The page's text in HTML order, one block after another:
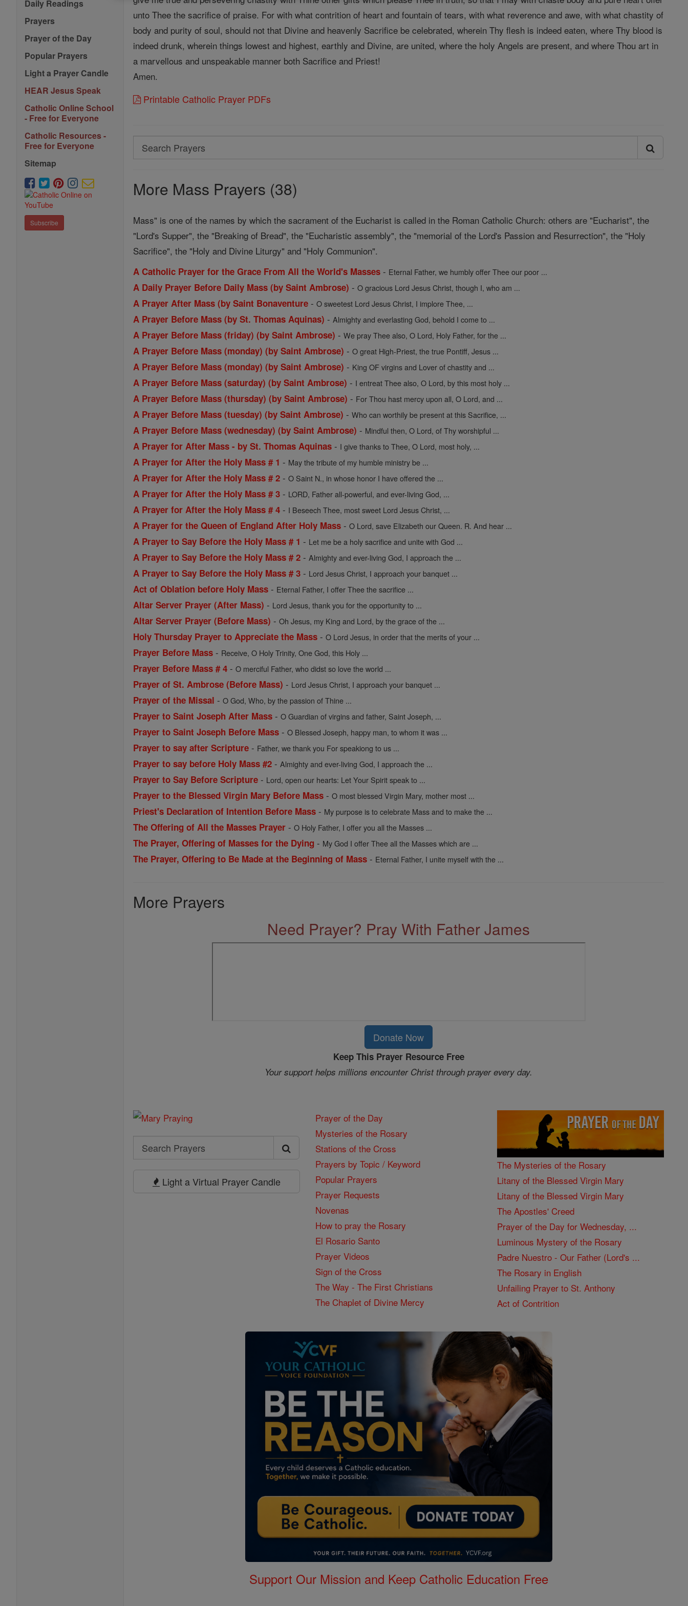
Daily Readings
Prayers
Prayer of the Day
Popular Prayers
Light a Prayer Candle
HEAR Jesus Speak
Catholic Online School
- Free for Everyone
Catholic Resources -
Free for Everyone
Sitemap
Subscribe
unto Thee the sacrifice of praise. For with what contrition of heart and fountain of tears, with what reverence and awe, with what chastity of
body and purity of soul, should not that Divine and heavenly Sacrifice be celebrated, wherein Thy flesh is indeed eaten, where Thy blood is
indeed drunk, wherein things lowest and highest, earthly and Divine, are united, where the holy Angels are present, and where Thou art in
a marvellous and unspeakable manner both Sacrifice and Priest!
Amen.
Printable Catholic Prayer PDFs
Search
Search
More Mass Prayers (38)
Mass" is one of the names by which the sacrament of the Eucharist is called in the Roman Catholic Church: others are "Eucharist", the
"Lord's Supper", the "Breaking of Bread", the "Eucharistic assembly", the "memorial of the Lord's Passion and Resurrection", the "Holy
Sacrifice", the "Holy and Divine Liturgy" and "Holy Communion".
A Catholic Prayer for the Grace From All the World's Masses - Eternal Father, we humbly offer Thee our poor ...
A Daily Prayer Before Daily Mass (by Saint Ambrose) -O gracious Lord Jesus Christ, though I, who am ...
A Prayer After Mass (by Saint Bonaventure -O sweetest Lord Jesus Christ, I implore Thee, ...
A Prayer Before Mass (by St. Thomas Aquinas) -Almighty and everlasting God, behold I come to ...
A Prayer Before Mass (friday) (by Saint Ambrose) -We pray Thee also, O Lord, Holy Father, for the ...
A Prayer Before Mass (monday) (by Saint Ambrose) -O great High-Priest, the true Pontiff, Jesus ...
A Prayer Before Mass (monday) (by Saint Ambrose) - King OF virgins and Lover of chastity and ...
A Prayer Before Mass (saturday) (by Saint Ambrose) - I entreat Thee also, O Lord, by this most holy ...
A Prayer Before Mass (thursday) (by Saint Ambrose) - For Thou hast mercy upon all, O Lord, and ...
A Prayer Before Mass (tuesday) (by Saint Ambrose) -Who can worthily be present at this Sacrifice, ...
A Prayer Before Mass (wednesday) (by Saint Ambrose) - Mindful then, O Lord, of Thy worshipful ...
A Prayer for After Mass - by St. Thomas Aquinas - I give thanks to Thee, O Lord, most holy, ...
A Prayer for After the Holy Mass # 1 - May the tribute of my humble ministry be ...
A Prayer for After the Holy Mass # 2 -O Saint N., in whose honor I have offered the ...
A Prayer for After the Holy Mass # 3 - LORD, Father all-powerful, and ever-living God, ...
A Prayer for After the Holy Mass # 4 - I Beseech Thee, most sweet Lord Jesus Christ, ...
A Prayer for the Queen of England After Holy Mass -O Lord, save Elizabeth our Queen. R. And hear ...
A Prayer to Say Before the Holy Mass # 1 - Let me be a holy sacrifice and unite with God ...
A Prayer to Say Before the Holy Mass # 2 -Almighty and ever-living God, I approach the ...
A Prayer to Say Before the Holy Mass # 3 - Lord Jesus Christ, I approach your banquet ...
Act of Oblation before Holy Mass - Eternal Father, I offer Thee the sacrifice ...
Altar Server Prayer (After Mass) - Lord Jesus, thank you for the opportunity to ...
Altar Server Prayer (Before Mass) -Oh Jesus, my King and Lord, by the grace of the ...
Holy Thursday Prayer to Appreciate the Mass -O Lord Jesus, in order that the merits of your ...
Prayer Before Mass - Receive, O Holy Trinity, One God, this Holy ...
Prayer Before Mass # 4 -O merciful Father, who didst so love the world ...
Prayer of St. Ambrose (Before Mass) - Lord Jesus Christ, I approach your banquet ...
Prayer of the Missal -O God, Who, by the passion of Thine ...
Prayer to Saint Joseph After Mass -O Guardian of virgins and father, Saint Joseph, ...
Prayer to Saint Joseph Before Mass -O Blessed Joseph, happy man, to whom it was ...
Prayer to say after Scripture - Father, we thank you For speakiong to us ...
Prayer to say before Holy Mass #2 -Almighty and ever-living God, I approach the ...
Prayer to Say Before Scripture - Lord, open our hearts: Let Your Spirit speak to ...
Prayer to the Blessed Virgin Mary Before Mass -O most blessed Virgin Mary, mother most ...
Priest's Declaration of Intention Before Mass - My purpose is to celebrate Mass and to make the ...
The Offering of All the Masses Prayer -O Holy Father, I offer you all the Masses ...
The Prayer, Offering of Masses for the Dying - My God I offer Thee all the Masses which are ...
The Prayer, Offering to Be Made at the Beginning of Mass - Eternal Father, I unite myself with the ...
More Prayers
Need Prayer? Pray With Father James
Donate Now
Keep This Prayer Resource Free
Your support helps millions encounter Christ through prayer every day.
Search
Search
Prayers
Light a Virtual Prayer Candle
Prayer of the Day
Mysteries of the Rosary
Stations of the Cross
Prayers by Topic / Keyword
Popular Prayers
Prayer Requests
Novenas
How to pray the Rosary
El Rosario Santo
Prayer Videos
Sign of the Cross
The Way - The First Christians
The Chaplet of Divine Mercy
The Mysteries of the Rosary
Litany of the Blessed Virgin Mary
Litany of the Blessed Virgin Mary
The Apostles' Creed
Prayer of the Day for Wednesday, ...
Luminous Mystery of the Rosary
Padre Nuestro - Our Father (Lord's ...
The Rosary in English
Unfailing Prayer to St. Anthony
Act of Contrition
Support Our Mission and Keep Catholic Education Free